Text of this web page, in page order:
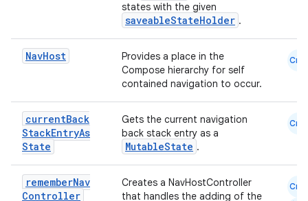
states with the given
saveableStateHolder .
NavHost
Provides a place in the
Compose hierarchy for self
contained navigation to occur.
Cmn
currentBack
StackEntryAs
State
Gets the current navigation
back stack entry as a
MutableState .
Cmn
rememberNav
Controller
Creates a NavHostController
that handles the adding of the
Cmn